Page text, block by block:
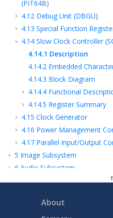
(PIT64B)
4.12 Debug Unit (DBGU)
4.13 Special Function
4.14 Slow Clock Controller
4.14.1 Description
4.14.2 Embedded
4.14.3 Block Diagram
4.14.4 Functional
4.14.5 Register Summary
4.15 Clock Generator
4.16 Power Management
4.17 Parallel Input/Output
5 Image Subsystem
6 Audio Subsystem
Security and Cryptography
USB Subsystem
About